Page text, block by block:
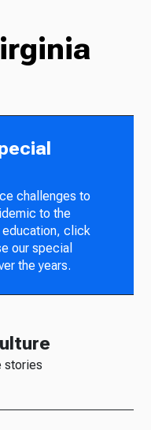
challenges to
to the
education, click
our special
the years.
stories